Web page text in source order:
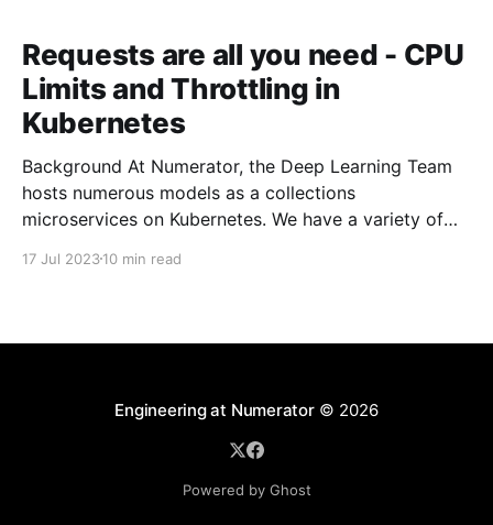
Requests are all you need - CPU
Limits and Throttling in
Kubernetes
Background At Numerator, the Deep Learning Team
hosts numerous models as a collections
microservices on Kubernetes. We have a variety of
build more complicated pipelines and processing
17 Jul 202310 min read
Engineering at Numerator© 2026
Powered by Ghost